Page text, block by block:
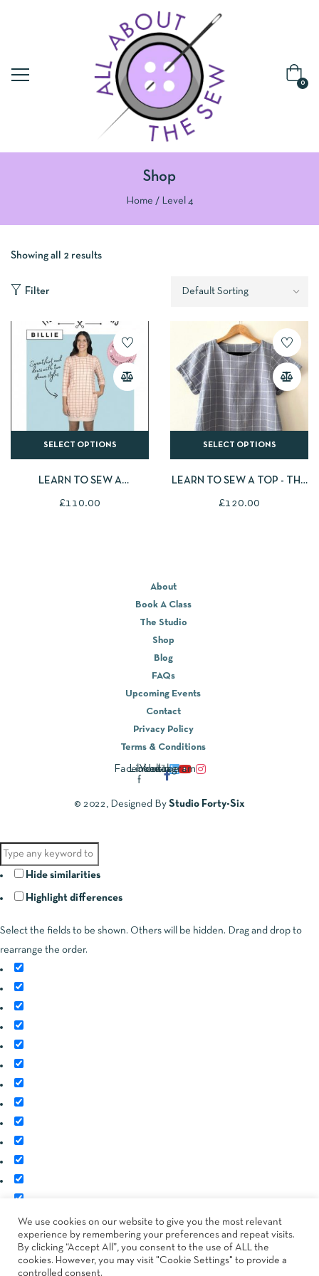
0
Shop
Home Level 4
Showing all 2 results
Filter
SELECT OPTIONS
LEARN TO SEW A
£110.00
SELECT OPTIONS
LEARN TO SEW A TOP - THE
£120.00
About
Book A Class
The Studio
Shop
Blog
FAQs
Upcoming Events
Contact
Privacy Policy
Terms & Conditions
Facebook-
f
Linkedin
Youtube
Instagram
© 2022, Designed By Studio Forty-Six
We use cookies on our website to give you the most relevant
experience by remembering your preferences and repeat visits.
By clicking “Accept All”, you consent to the use of ALL the
cookies. However, you may visit "Cookie Settings" to provide a
controlled consent.
Hide similarities
Highlight differences
Select the fields to be shown. Others will be hidden. Drag and drop to
rearrange the order.
Custom attributes
Custom fields